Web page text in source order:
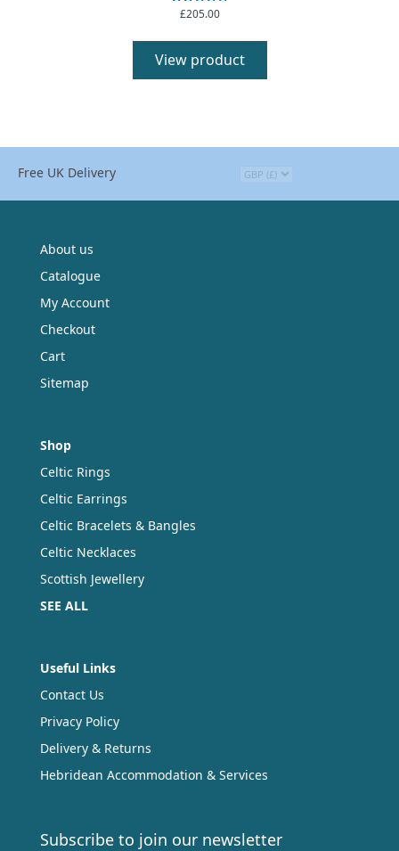
Rated
£205.00
View product
Free UK Delivery
About us
Catalogue
My Account
Checkout
Cart
Sitemap
Shop
Celtic Rings
Celtic Earrings
Celtic Bracelets & Bangles
Celtic Necklaces
Scottish Jewellery
SEE ALL
Useful Links
Contact Us
Privacy Policy
Delivery & Returns
Hebridean Accommodation & Services
Subscribe to join our newsletter